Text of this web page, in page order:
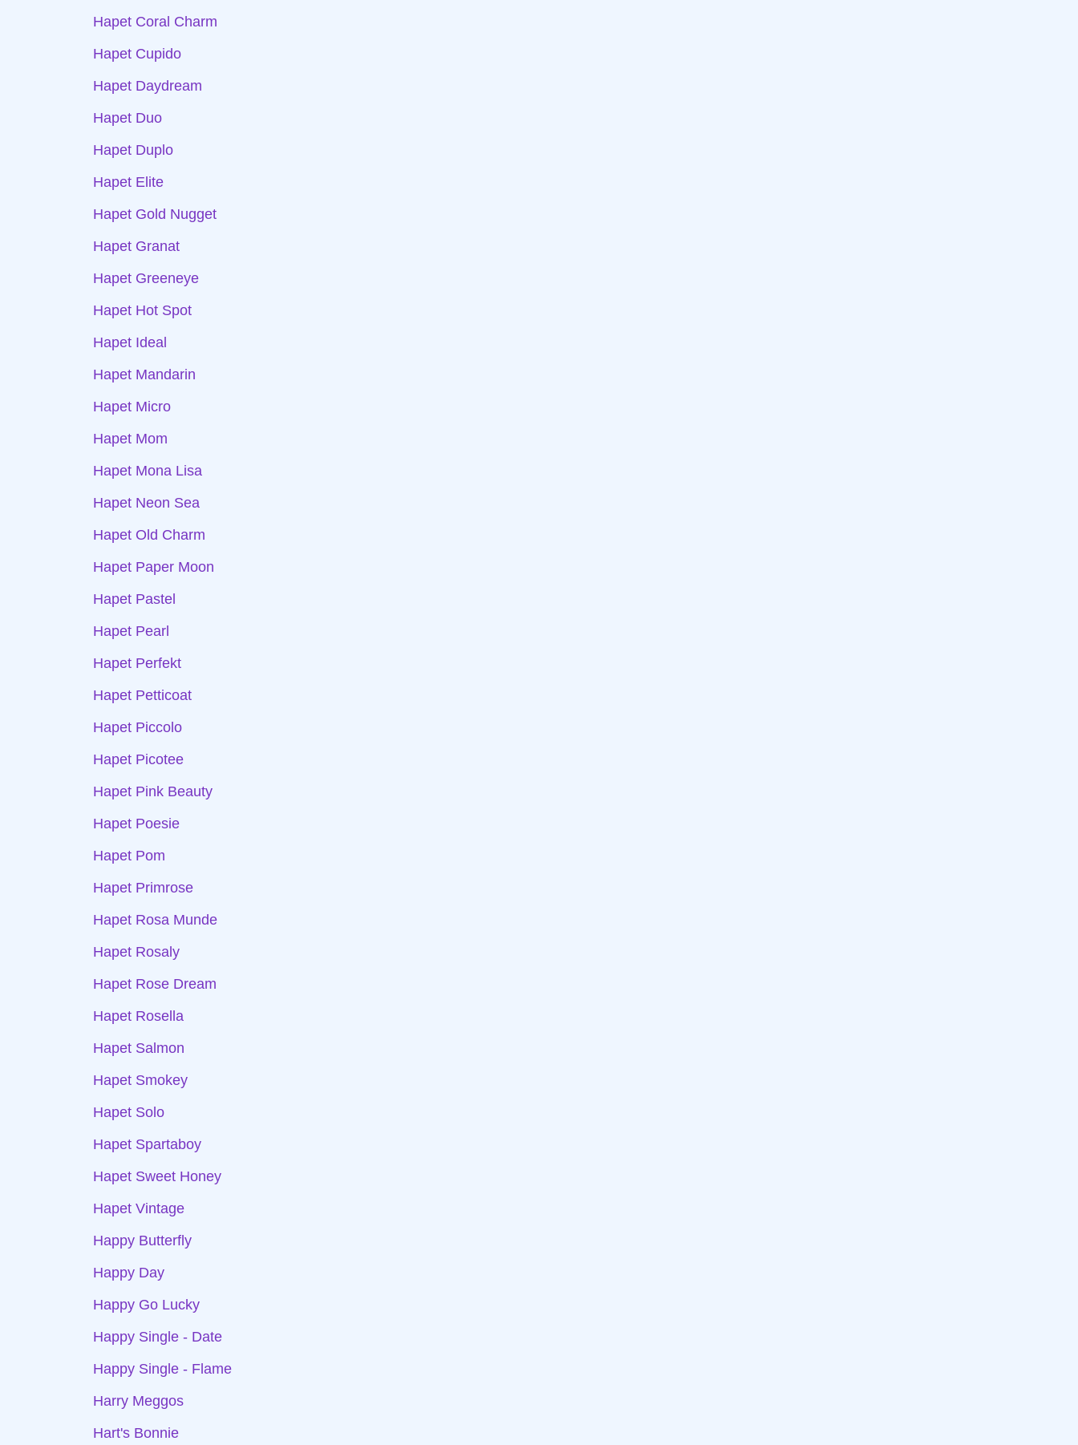
Hapet Coral Charm
Hapet Cupido
Hapet Daydream
Hapet Duo
Hapet Duplo
Hapet Elite
Hapet Gold Nugget
Hapet Granat
Hapet Greeneye
Hapet Hot Spot
Hapet Ideal
Hapet Mandarin
Hapet Micro
Hapet Mom
Hapet Mona Lisa
Hapet Neon Sea
Hapet Old Charm
Hapet Paper Moon
Hapet Pastel
Hapet Pearl
Hapet Perfekt
Hapet Petticoat
Hapet Piccolo
Hapet Picotee
Hapet Pink Beauty
Hapet Poesie
Hapet Pom
Hapet Primrose
Hapet Rosa Munde
Hapet Rosaly
Hapet Rose Dream
Hapet Rosella
Hapet Salmon
Hapet Smokey
Hapet Solo
Hapet Spartaboy
Hapet Sweet Honey
Hapet Vintage
Happy Butterfly
Happy Day
Happy Go Lucky
Happy Single - Date
Happy Single - Flame
Harry Meggos
Hart's Bonnie